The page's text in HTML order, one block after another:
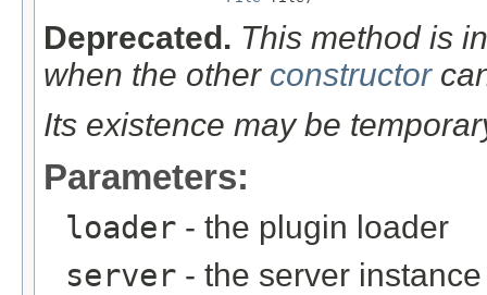
Deprecated. This method is
when the other constructor
Its existence may be
Parameters:
loader - the plugin loader
server - the server instance